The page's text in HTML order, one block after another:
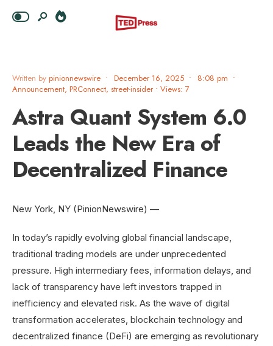
Written by pinionnewswire • December 16, 2025 • 8:08 pm •
Announcement, PRConnect, street-insider • Views: 7
Astra Quant System 6.0
Leads the New Era of
Decentralized Finance
New York, NY (PinionNewswire) —
In today’s rapidly evolving global financial landscape,
traditional trading models are under unprecedented
pressure. High intermediary fees, information delays, and
lack of transparency have left investors trapped in
inefficiency and elevated risk. As the wave of digital
transformation accelerates, blockchain technology and
decentralized finance (DeFi) are emerging as revolutionary